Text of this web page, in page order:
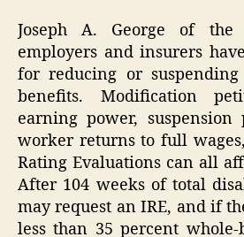
Joseph A. George of
employers and insurers
for reducing or
benefits. Modification
earning power,
worker returns to full
Rating Evaluations can all
After 104 weeks of total
may request an IRE, and if
less than 35 percent